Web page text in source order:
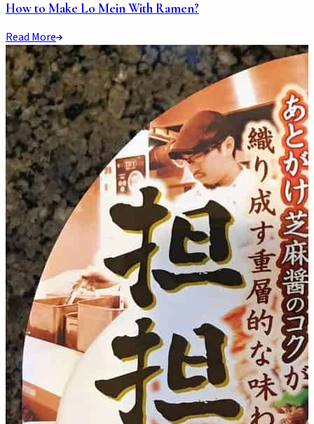
How to Make Lo Mein With Ramen?
Read More